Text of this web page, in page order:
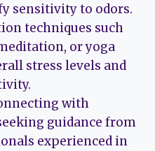
sensitivity to odors.
techniques such
or yoga
stress levels and
with
guidance from
experienced in